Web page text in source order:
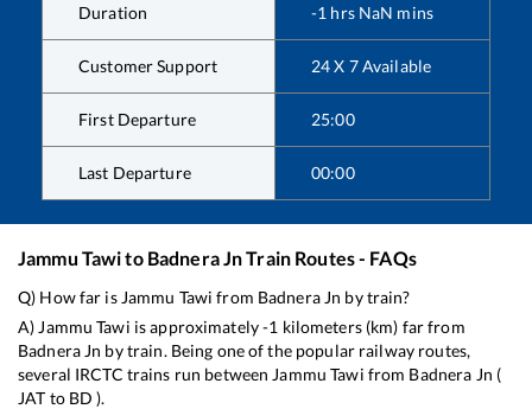
Duration -1 hrs NaN mins
Customer Support 24 X 7 Available
First Departure 25:00
Last Departure 00:00
Jammu Tawito Badnera JnTrain Routes - FAQs
Q) How far is Jammu Tawi from Badnera Jn by train?
A) Jammu Tawi is approximately-1 kilometers (km) far from
Badnera Jn by train. Being one of the popular railway routes,
several IRCTC trains run between Jammu Tawi from Badnera Jn (
JAT to BD ).